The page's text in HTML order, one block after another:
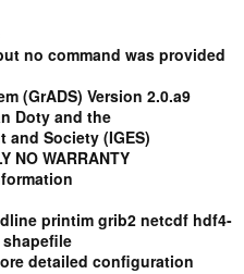
no command was provided
(GrADS) Version 2.0.a9
Doty and the
Society (IGES)
NO WARRANTY
printim grib2 netcdf hdf4-
detailed configuration